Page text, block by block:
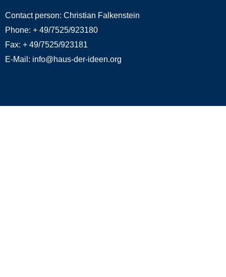
Contact person: Christian Falkenstein
Phone: + 49/7525/923180
Fax: + 49/7525/923181
E-Mail: info@haus-der-ideen.org